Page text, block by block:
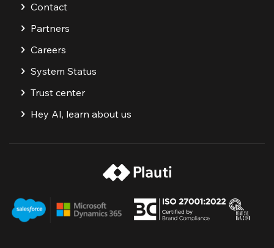
Contact
Partners
Careers
System Status
Trust center
Hey AI, learn about us